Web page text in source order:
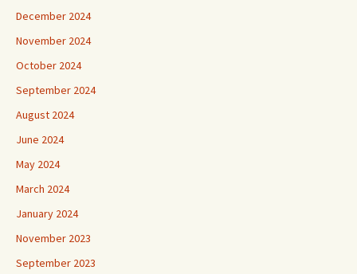
December 2024
November 2024
October 2024
September 2024
August 2024
June 2024
May 2024
March 2024
January 2024
November 2023
September 2023